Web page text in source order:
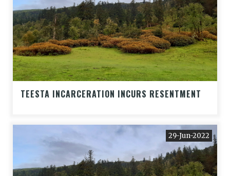
TEESTA INCARCERATION INCURS RESENTMENT
29-Jun-2022